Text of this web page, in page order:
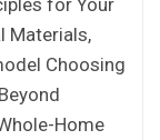
for Your
Materials,
Choosing
Home